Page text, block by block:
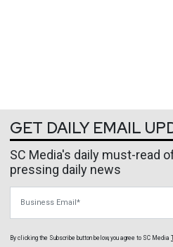
GET DAILY EMAIL
SC Media's daily must-read
pressing daily news
By clicking the Subscribe button below, you agree to SC Media